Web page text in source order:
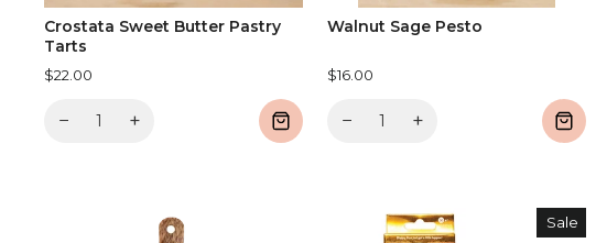
Crostata Sweet Butter Pastry
Tarts
$22.00
− +
Walnut Sage Pesto
$16.00
− +
Sale